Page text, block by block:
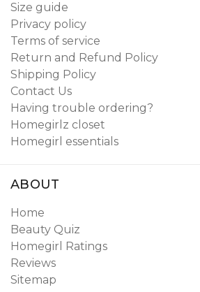
Size guide
Privacy policy
Terms of service
Return and Refund Policy
Shipping Policy
Contact Us
Having trouble ordering?
Homegirlz closet
Homegirl essentials
ABOUT
Home
Beauty Quiz
Homegirl Ratings
Reviews
Sitemap